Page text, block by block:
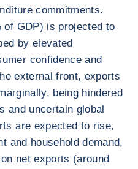
commitments.
of GDP) is projected to
by elevated
confidence and
external front, exports
being hindered
and uncertain global
are expected to rise,
and household demand,
net exports (around